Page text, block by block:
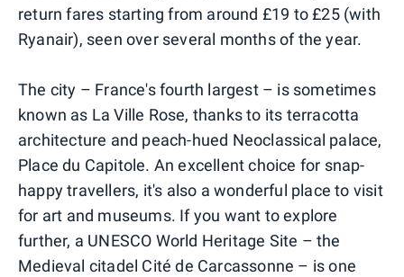
return fares starting from around £19 to £25 (with
Ryanair), seen over several months of the year.
The city – France's fourth largest – is sometimes
known as La Ville Rose, thanks to its terracotta
architecture and peach-hued Neoclassical palace,
Place du Capitole. An excellent choice for snap-
happy travellers, it's also a wonderful place to visit
for art and museums. If you want to explore
further, a UNESCO World Heritage Site – the
Medieval citadel Cité de Carcassonne – is one